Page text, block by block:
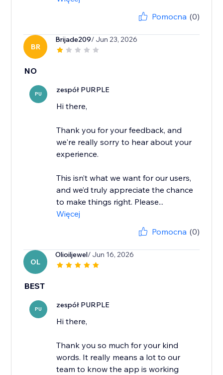
Pomocna (0)
BR
Brijade209/ Jun 23, 2026
NO
PU zespół PURPLE
Hi there,
Thank you for your feedback, and
we're really sorry to hear about your
experience.
This isn’t what we want for our users,
and we’d truly appreciate the chance
to make things right. Please...
Więcej
Pomocna (0)
OL
Olioiljewel/ Jun 16, 2026
BEST
PU zespół PURPLE
Hi there,
Thank you so much for your kind
words. It really means a lot to our
team to know the app is working